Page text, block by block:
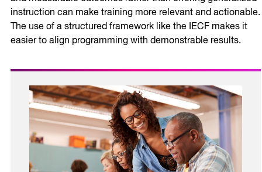
instruction can make training more relevant and actionable.
The use of a structured framework like the IECF makes it
easier to align programming with demonstrable results.